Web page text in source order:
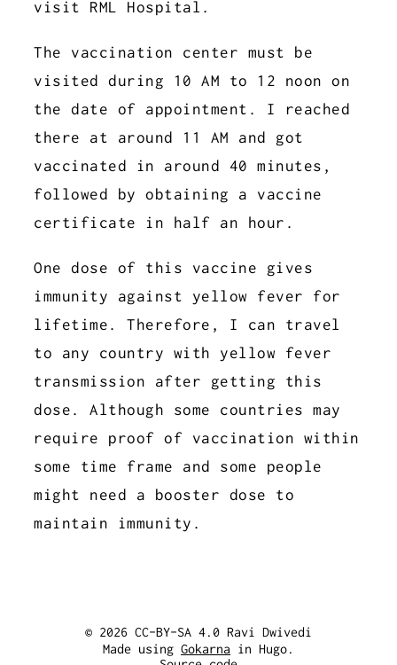
visit RML Hospital.
The vaccination center must be
visited during 10 AM to 12 noon on
the date of appointment. I reached
there at around 11 AM and got
vaccinated in around 40 minutes,
followed by obtaining a vaccine
certificate in half an hour.
One dose of this vaccine gives
immunity against yellow fever for
lifetime. Therefore, I can travel
to any country with yellow fever
transmission after getting this
dose. Although some countries may
require proof of vaccination within
some time frame and some people
might need a booster dose to
maintain immunity.
© 2026 CC-BY-SA 4.0 Ravi Dwivedi
Made using Gokarna in Hugo.